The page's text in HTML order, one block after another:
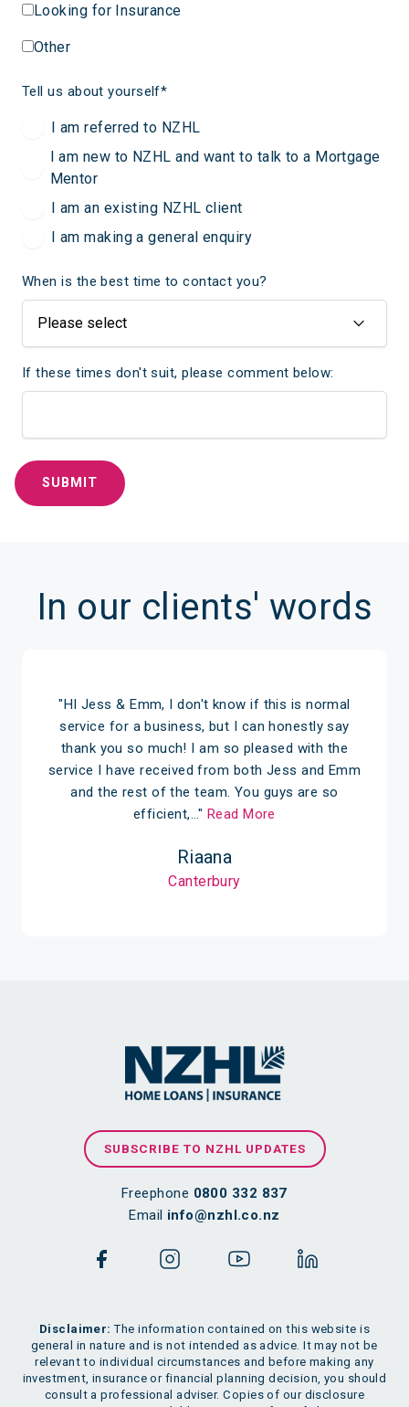
Looking for Insurance
Other
Tell us about yourself*
I am referred to NZHL
I am new to NZHL and want to talk to a Mortgage
Mentor
I am an existing NZHL client
I am making a general enquiry
When is the best time to contact you?
If these times don't suit, please comment below:
In our clients' words
"HI Jess & Emm, I don't know if this is normal
service for a business, but I can honestly say
thank you so much! I am so pleased with the
service I have received from both Jess and Emm
and the rest of the team. You guys are so
efficient,…" Read More
Riaana
Canterbury
SUBSCRIBE TO NZHL UPDATES
Freephone 0800 332 837
Email info@nzhl.co.nz
Disclaimer: The information contained on this website is
general in nature and is not intended as advice. It may not be
relevant to individual circumstances and before making any
investment, insurance or financial planning decision, you should
consult a professional adviser. Copies of our disclosure